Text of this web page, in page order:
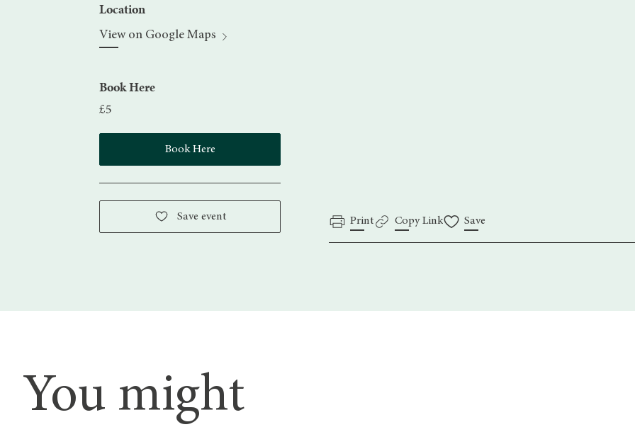
Location
View on Google Maps
Book Here
£5
Book Here
Save event Print Copy Link Save
You might